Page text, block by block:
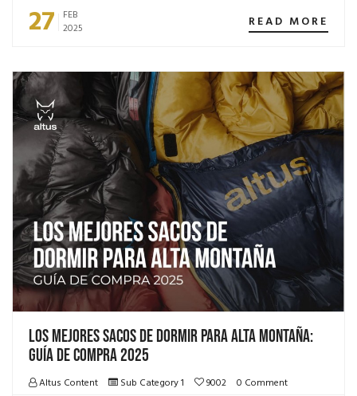
27 FEB
2025
READ MORE
Los mejores sacos de dormir para alta montaña:
Guía de compra 2025
Altus Content Sub Category 1 9002 0 Comment